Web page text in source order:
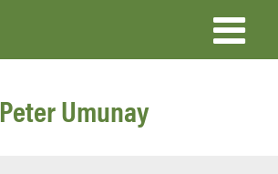
content
Peter Umunay